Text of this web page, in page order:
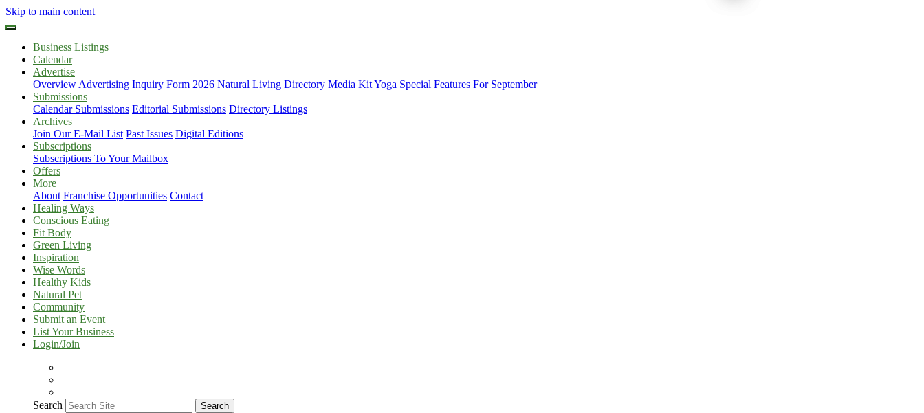
Skip to main content
Business Listings
Calendar
Advertise
Overview Advertising Inquiry Form 2026 Natural Living Directory Media KitYoga Special Features For September
Submissions
Calendar Submissions Editorial Submissions Directory Listings
Archives
Join Our E-Mail List Past Issues Digital Editions
Subscriptions
Subscriptions To Your Mailbox
Offers
More
About Franchise Opportunities Contact
Healing Ways
Conscious Eating
Fit Body
Green Living
Inspiration
Wise Words
Healthy Kids
Natural Pet
Community
Submit an Event
List Your Business
Login/Join
Search Search